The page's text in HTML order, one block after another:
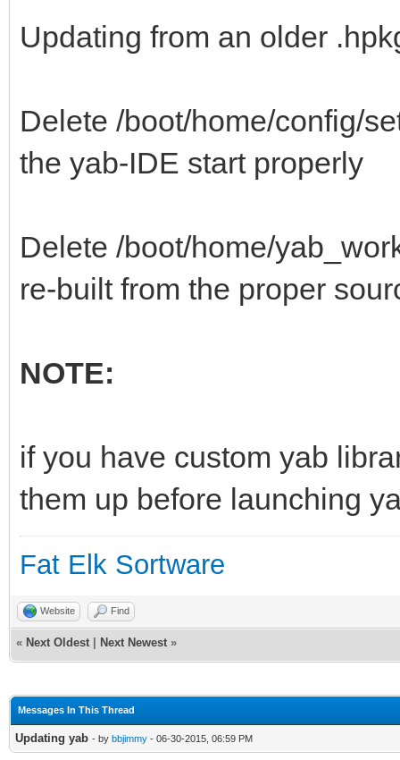
Updating from an older
Delete /boot/home/config/
the yab-IDE start properly
Delete /boot/home/
re-built from the proper
NOTE:
if you have custom yab
them up before launching
Fat Elk Sortware
Website Find
« Next Oldest Next Newest »
Messages In This Thread
Updating yab - by bbjimmy - 06-30-2015, 06:59 PM